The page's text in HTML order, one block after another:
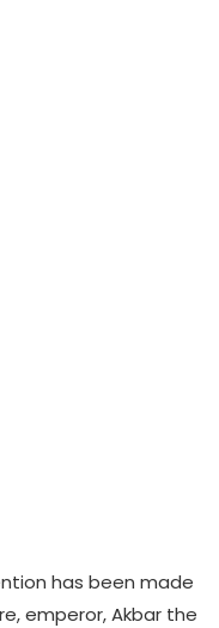
has been made
emperor, Akbar the